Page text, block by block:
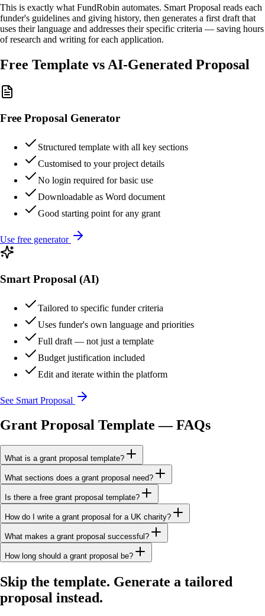
This is exactly what FundRobin automates. Smart Proposal reads each
funder's guidelines and giving history, then generates a first draft that
uses their language and addresses their specific criteria — saving hours
of research and writing for each application.
Free Template vs AI-Generated Proposal
Free Proposal Generator
Structured template with all key sections
Customised to your project details
No login required for basic use
Downloadable as Word document
Good starting point for any grant
Use free generator
Smart Proposal (AI)
Tailored to specific funder criteria
Uses funder's own language and priorities
Full draft — not just a template
Budget justification included
Edit and iterate within the platform
See Smart Proposal
Grant Proposal Template — FAQs
What is a grant proposal template?
What sections does a grant proposal need?
Is there a free grant proposal template?
How do I write a grant proposal for a UK charity?
What makes a grant proposal successful?
How long should a grant proposal be?
Skip the template. Generate a tailored
proposal instead.